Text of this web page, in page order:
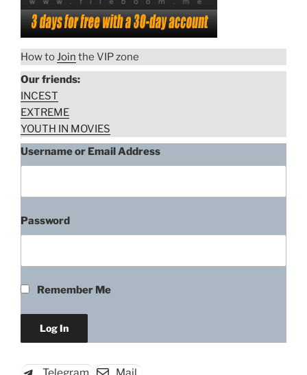
test”
How toJoin the VIP zone
Our friends:
INCEST
EXTREME
YOUTH IN MOVIES
Username or Email Address
Password
Remember Me